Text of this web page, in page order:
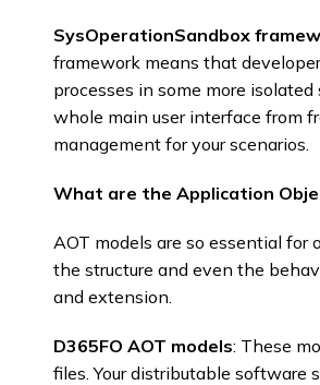
SysOperationSandbox
framework means that
processes in some more
whole main user interface from
management for your scenarios. ​
What are the Application
AOT models are so essential for
the structure and even the
and extension.​
D365FO AOT models: These
files. Your distributable software